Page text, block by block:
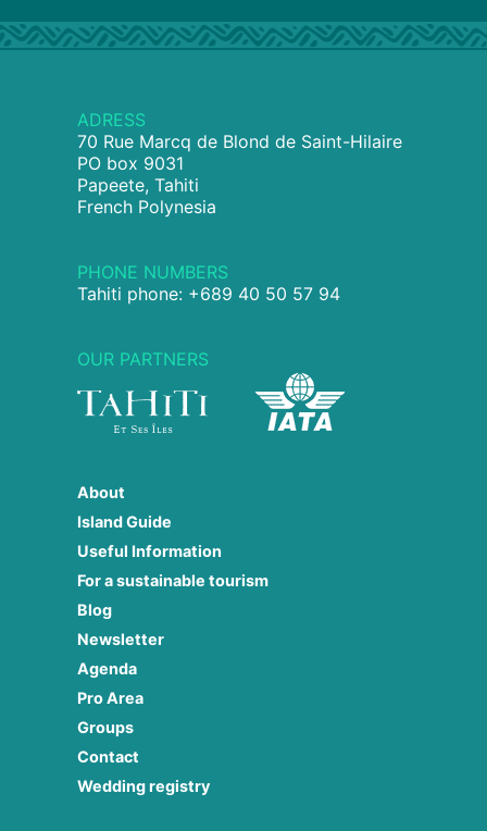
ADRESS
70 Rue Marcq de Blond de Saint-Hilaire
PO box 9031
Papeete, Tahiti
French Polynesia
PHONE NUMBERS
Tahiti phone: +689 40 50 57 94
OUR PARTNERS
About
Island Guide
Useful Information
For a sustainable tourism
Blog
Newsletter
Agenda
Pro Area
Groups
Contact
Wedding registry